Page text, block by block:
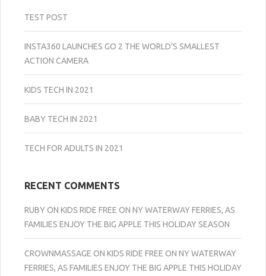
TEST POST
INSTA360 LAUNCHES GO 2 THE WORLD’S SMALLEST
ACTION CAMERA
KIDS TECH IN 2021
BABY TECH IN 2021
TECH FOR ADULTS IN 2021
RECENT COMMENTS
RUBYON KIDS RIDE FREE ON NY WATERWAY FERRIES, AS
FAMILIES ENJOY THE BIG APPLE THIS HOLIDAY SEASON
CROWNMASSAGE ON KIDS RIDE FREE ON NY WATERWAY
FERRIES, AS FAMILIES ENJOY THE BIG APPLE THIS HOLIDAY